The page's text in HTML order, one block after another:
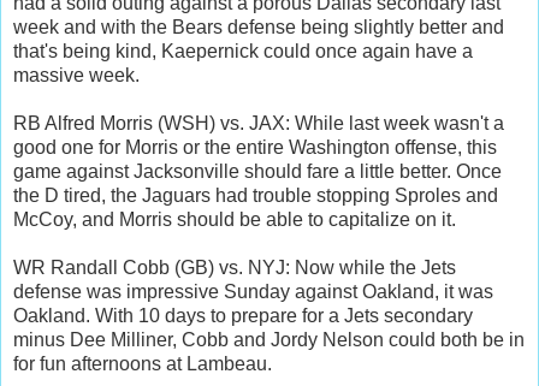
week and with the Bears defense being slightly better and
that's being kind, Kaepernick could once again have a
massive week.
RB Alfred Morris (WSH) vs. JAX: While last week wasn't a
good one for Morris or the entire Washington offense, this
game against Jacksonville should fare a little better. Once
the D tired, the Jaguars had trouble stopping Sproles and
McCoy, and Morris should be able to capitalize on it.
WR Randall Cobb (GB) vs. NYJ: Now while the Jets
defense was impressive Sunday against Oakland, it was
Oakland. With 10 days to prepare for a Jets secondary
minus Dee Milliner, Cobb and Jordy Nelson could both be in
for fun afternoons at Lambeau.